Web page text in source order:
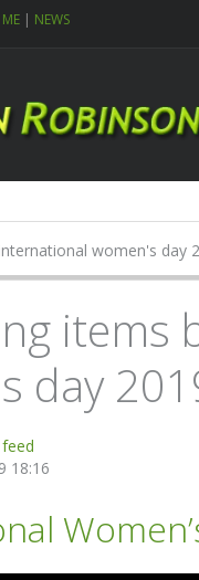
| NEWS
international women's day
items
day
18:16